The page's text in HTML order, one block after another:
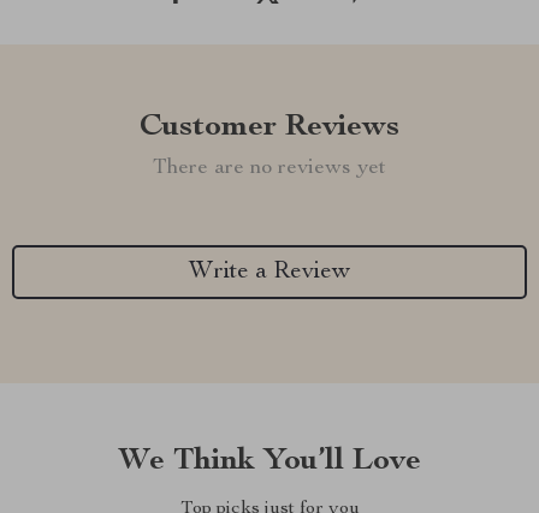
Customer Reviews
There are no reviews yet
Write a Review
We Think You’ll Love